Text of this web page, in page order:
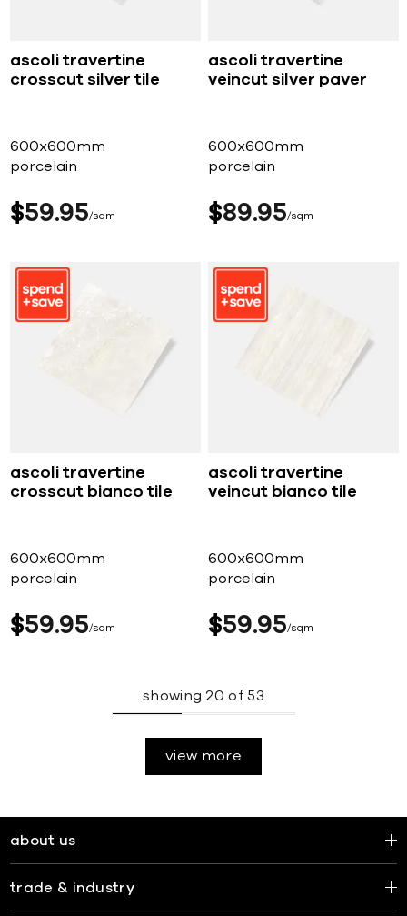
ascoli travertine
crosscut silver tile
600x600mm
porcelain
$59 95 sqm
ascoli travertine
veincut silver paver
600x600mm
porcelain
$89 95 sqm
ascoli travertine
crosscut bianco tile
600x600mm
porcelain
$59 95 sqm
ascoli travertine
veincut bianco tile
600x600mm
porcelain
$59 95 sqm
showing 20 of53
view more
about us
trade & industry